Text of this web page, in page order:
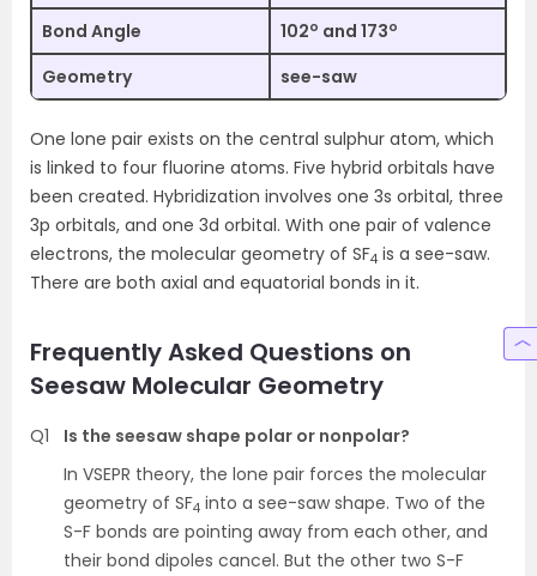
Bond Angle
102o and 173o
Geometry see-saw
One lone pair exists on the central sulphur atom, which
is linked to four fluorine atoms. Five hybrid orbitals have
been created. Hybridization involves one 3s orbital, three
3p orbitals, and one 3d orbital. With one pair of valence
electrons, the molecular geometry of SF4 is a see-saw.
There are both axial and equatorial bonds in it.
Frequently Asked Questions on
Seesaw Molecular Geometry
Q1
Is the seesaw shape polar or nonpolar?
In VSEPR theory, the lone pair forces the molecular
geometry of SF4 into a see-saw shape. Two of the
S-F bonds are pointing away from each other, and
their bond dipoles cancel. But the other two S-F